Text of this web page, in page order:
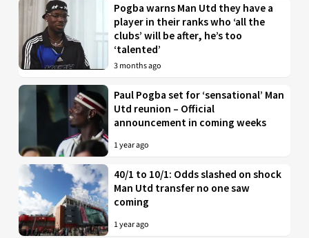
Pogba warns Man Utd they have a
player in their ranks who ‘all the
clubs’ will be after, he’s too
‘talented’
3 months ago
Paul Pogba set for ‘sensational’ Man
Utd reunion – Official
announcement in coming weeks
1 year ago
40/1 to 10/1: Odds slashed on shock
Man Utd transfer no one saw
coming
1 year ago